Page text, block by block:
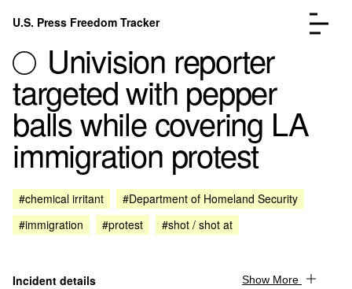
Skip to content
U.S. Press Freedom Tracker
Incidents Database
FAQ
Go to the page →
About
Univision reporter
targeted with pepper
balls while covering LA
immigration protest
#chemical irritant
#Department of Homeland Security
#immigration
#protest #shot / shot at
Incident details Show More